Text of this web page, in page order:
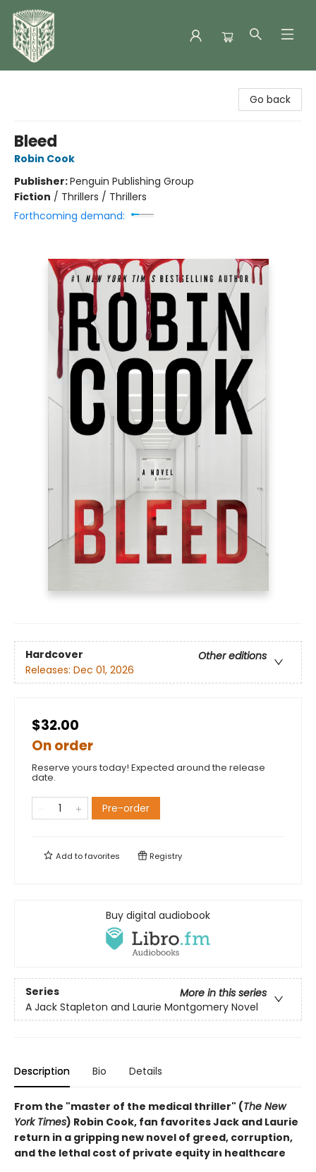
Go back
Bleed
Robin Cook
Publisher:Penguin Publishing Group
Fiction / Thrillers / Thrillers
Forthcoming demand:
Hardcover
Other editions
Releases: Dec 01, 2026
$32.00
On order
Reserve yours today! Expected around the release
date.
Pre-order
Add tofavorites Registry
Buy digital audiobook
Series
More in this series
A Jack Stapleton and Laurie Montgomery Novel
Description Bio Details
From the "master of the medical thriller" (The New
York Times) Robin Cook, fan favorites Jack and Laurie
return in a gripping new novel of greed, corruption,
and the lethal cost of private equity in healthcare